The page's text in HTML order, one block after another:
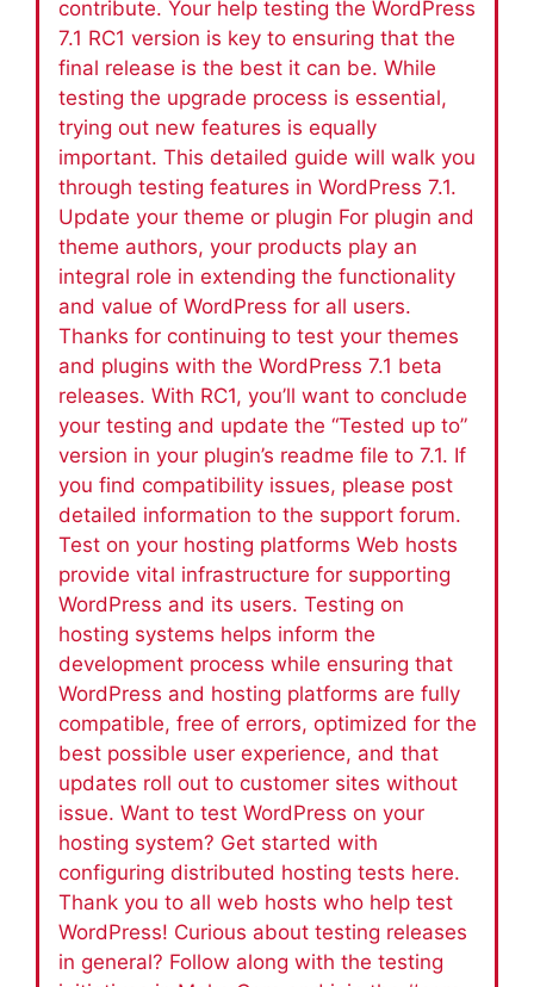
contribute. Your help testing the WordPress
7.1 RC1 version is key to ensuring that the
final release is the best it can be. While
testing the upgrade process is essential,
trying out new features is equally
important. This detailed guide will walk you
through testing features in WordPress 7.1.
Update your theme or plugin For plugin and
theme authors, your products play an
integral role in extending the functionality
and value of WordPress for all users.
Thanks for continuing to test your themes
and plugins with the WordPress 7.1 beta
releases. With RC1, you’ll want to conclude
your testing and update the “Tested up to”
version in your plugin’s readme file to 7.1. If
you find compatibility issues, please post
detailed information to the support forum.
Test on your hosting platforms Web hosts
provide vital infrastructure for supporting
WordPress and its users. Testing on
hosting systems helps inform the
development process while ensuring that
WordPress and hosting platforms are fully
compatible, free of errors, optimized for the
best possible user experience, and that
updates roll out to customer sites without
issue. Want to test WordPress on your
hosting system? Get started with
configuring distributed hosting tests here.
Thank you to all web hosts who help test
WordPress! Curious about testing releases
in general? Follow along with the testing